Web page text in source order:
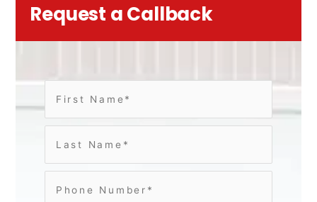
Request a Callback